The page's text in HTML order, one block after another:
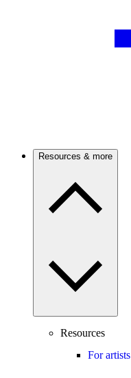
Resources & more
Resources
For artists